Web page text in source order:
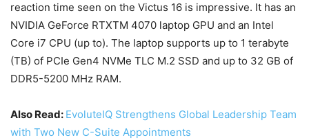
reaction time seen on the Victus 16 is impressive. It has an
NVIDIA GeForce RTXTM 4070 laptop GPU and an Intel
Core i7 CPU (up to). The laptop supports up to 1 terabyte
(TB) of PCIe Gen4 NVMe TLC M.2 SSD and up to 32 GB of
DDR5-5200 MHz RAM.
Also Read: EvoluteIQ Strengthens Global Leadership Team
with Two New C-Suite Appointments